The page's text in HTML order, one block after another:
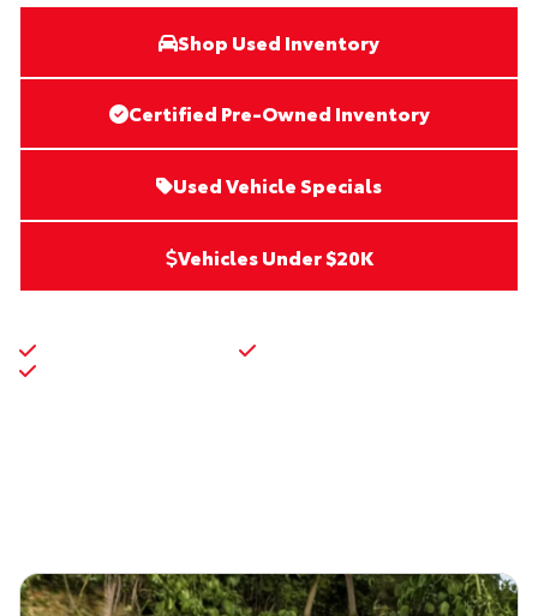
Shop Used Inventory
Certified Pre-Owned Inventory
Used Vehicle Specials
Vehicles Under $20K